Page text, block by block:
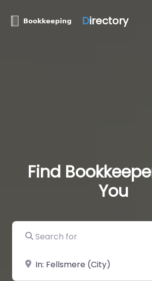
Directory
Find
You
Search for
Near